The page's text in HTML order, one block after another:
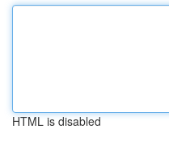
HTML is disabled